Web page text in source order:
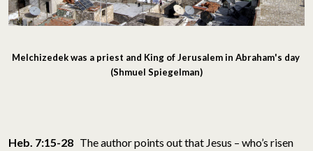
Melchizedek was a priest and King of Jerusalem in Abraham's day
(Shmuel Spiegelman)
Heb. 7:15-28 The author points out that Jesus – who’s risen